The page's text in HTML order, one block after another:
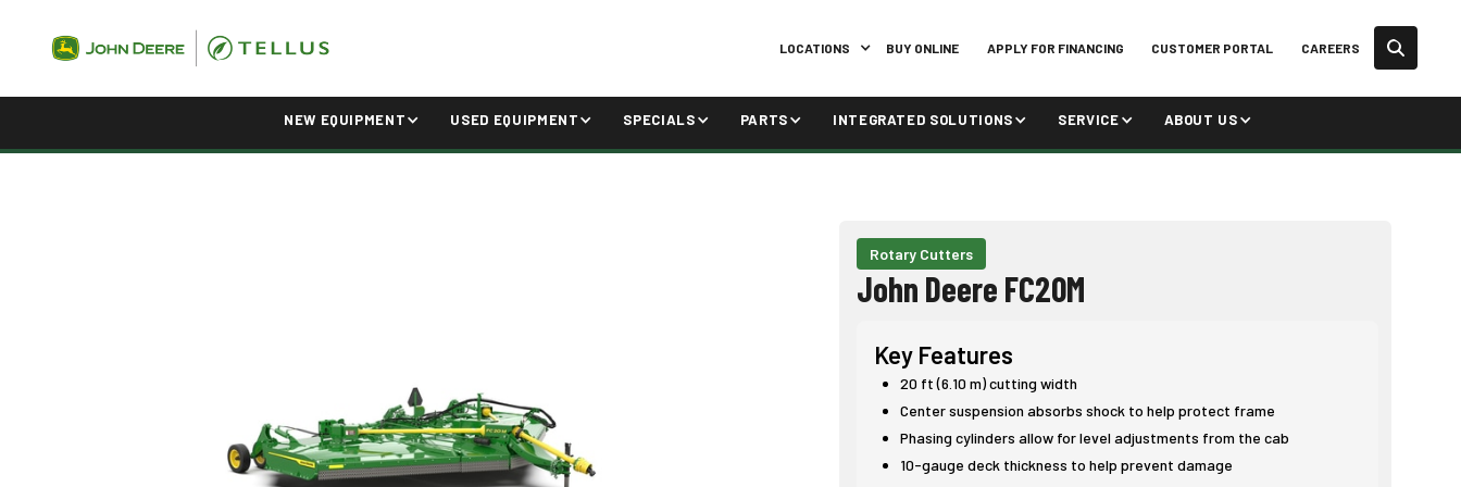
LOCATIONS BUY ONLINE APPLY FOR FINANCING CUSTOMER PORTAL CAREERS
NEW EQUIPMENT USED EQUIPMENT SPECIALS PARTS INTEGRATED SOLUTIONS SERVICE ABOUT US
Rotary Cutters
John Deere FC20M
Key Features
20 ft (6.10 m) cutting width
Center suspension absorbs shock to help protect frame
Phasing cylinders allow for level adjustments from the cab
10-gauge deck thickness to help prevent damage